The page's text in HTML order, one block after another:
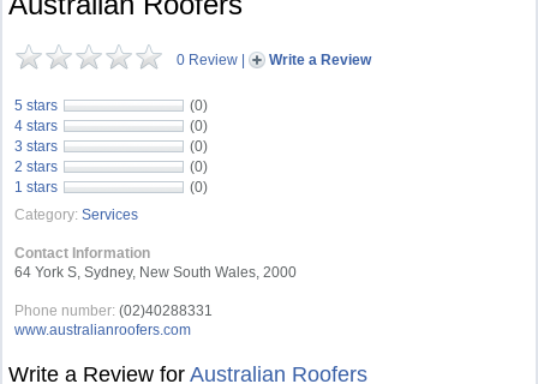
0 Review | Write a Review
5 stars
(0)
4 stars
(0)
3 stars
(0)
2 stars
(0)
1 stars
(0)
Category: Services
Contact Information
64 York S, Sydney, New South Wales, 2000
Phone number: (02)40288331
www.australianroofers.com
Write a Review forAustralian Roofers